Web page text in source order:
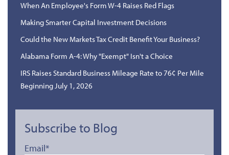
When An Employee's Form W-4 Raises Red Flags
Making Smarter Capital Investment Decisions
Could the New Markets Tax Credit Benefit Your Business?
Alabama Form A-4: Why "Exempt" Isn't a Choice
IRS Raises Standard Business Mileage Rate to 76¢ Per Mile
Beginning July 1, 2026
Subscribe to Blog
Email*